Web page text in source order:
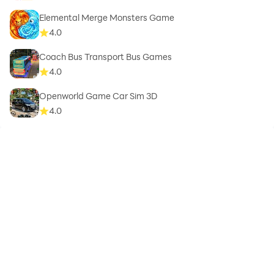
Elemental Merge Monsters Game
4.0
Coach Bus Transport Bus Games
4.0
Openworld Game Car Sim 3D
4.0